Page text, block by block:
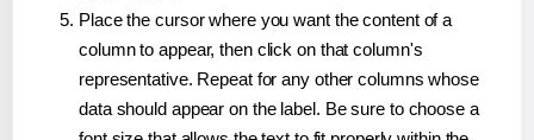
Place the cursor where you want the content of a
column to appear, then click on that column's
representative. Repeat for any other columns whose
data should appear on the label. Be sure to choose a